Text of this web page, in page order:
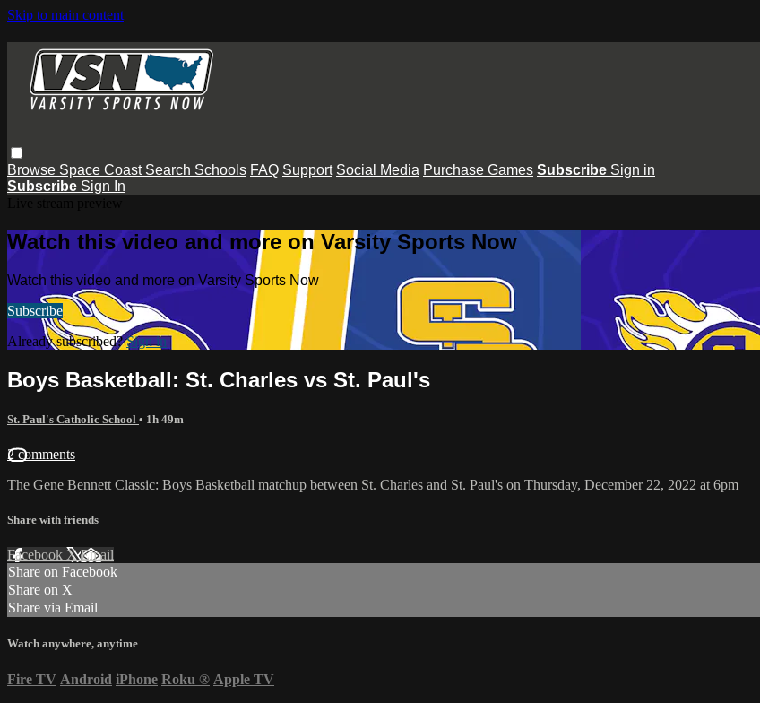
Skip to main content
Browse Space Coast Search Schools FAQ Support Social Media Purchase Games Subscribe Sign in
Subscribe Sign In
Watch this video and more on Varsity Sports Now
Watch this video and more on Varsity Sports Now
Subscribe
Already subscribed?Sign in
Boys Basketball: St. Charles vs St. Paul's
St. Paul's Catholic School • 1h 49m
2 comments
The Gene Bennett Classic: Boys Basketball matchup between St. Charles and St. Paul's on Thursday, December 22, 2022 at 6pm
Share with friends
Facebook XEmail
Share on Facebook
Share on X
Share via Email
Watch anywhere, anytime
Fire TV Android iPhone Roku ® Apple TV